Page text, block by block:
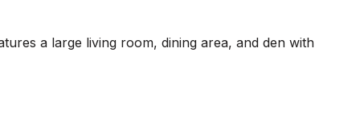
a large living room, dining area, and den with